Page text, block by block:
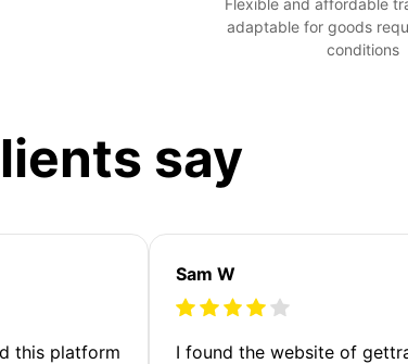
adaptable for goods
conditions
say
this platform
Sam W
I found the website of